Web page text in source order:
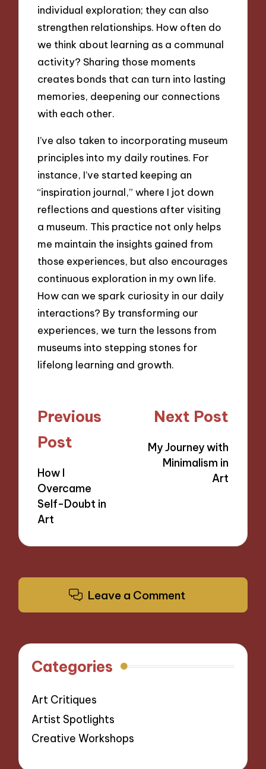
individual exploration; they can also
strengthen relationships. How often do
we think about learning as a communal
activity? Sharing those moments
creates bonds that can turn into lasting
memories, deepening our connections
with each other.
I’ve also taken to incorporating museum
principles into my daily routines. For
instance, I’ve started keeping an
“inspiration journal,” where I jot down
reflections and questions after visiting
a museum. This practice not only helps
me maintain the insights gained from
those experiences, but also encourages
continuous exploration in my own life.
How can we spark curiosity in our daily
interactions? By transforming our
experiences, we turn the lessons from
museums into stepping stones for
lifelong learning and growth.
Post
navigation
Previous
Post
How I
Overcame
Self-Doubt in
Art
Next Post
My Journey with
Minimalism in
Art
Leave a Comment
Categories
Art Critiques
Artist Spotlights
Creative Workshops